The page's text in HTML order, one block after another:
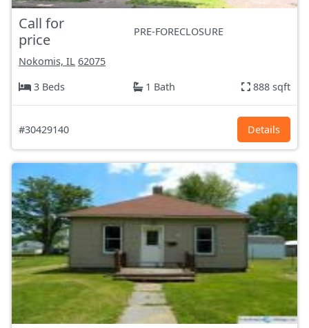
Call for
price
PRE-FORECLOSURE
Nokomis, IL 62075
3 Beds
1 Bath 888 sqft
#30429140 Details